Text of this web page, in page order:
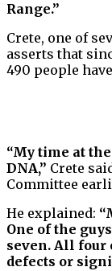
Range.”
Crete, one of
asserts that
490 people
“My time at
DNA,” Crete
Committee
He explained:
One of the
seven. All
defects or